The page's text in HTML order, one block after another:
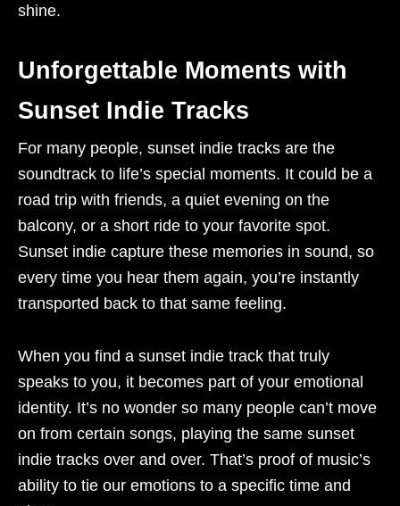
shine.
Unforgettable Moments with
Sunset Indie Tracks
For many people, sunset indie tracks are the
soundtrack to life’s special moments. It could be a
road trip with friends, a quiet evening on the
balcony, or a short ride to your favorite spot.
Sunset indie capture these memories in sound, so
every time you hear them again, you’re instantly
transported back to that same feeling.
When you find a sunset indie track that truly
speaks to you, it becomes part of your emotional
identity. It’s no wonder so many people can’t move
on from certain songs, playing the same sunset
indie tracks over and over. That’s proof of music’s
ability to tie our emotions to a specific time and